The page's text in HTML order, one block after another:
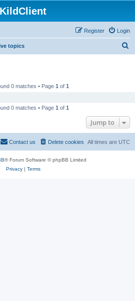
KildClient
Login
Register
topics
0 matches • Page 1 of 1
0 matches • Page 1 of 1
Jump to
All times are UTC
Delete cookies
Contact us
® Forum Software © phpBB Limited
Privacy| Terms